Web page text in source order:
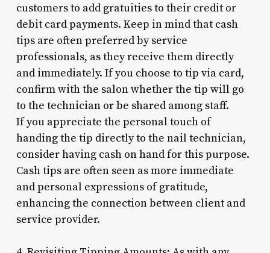
customers to add gratuities to their credit or
debit card payments. Keep in mind that cash
tips are often preferred by service
professionals, as they receive them directly
and immediately. If you choose to tip via card,
confirm with the salon whether the tip will go
to the technician or be shared among staff.
If you appreciate the personal touch of
handing the tip directly to the nail technician,
consider having cash on hand for this purpose.
Cash tips are often seen as more immediate
and personal expressions of gratitude,
enhancing the connection between client and
service provider.